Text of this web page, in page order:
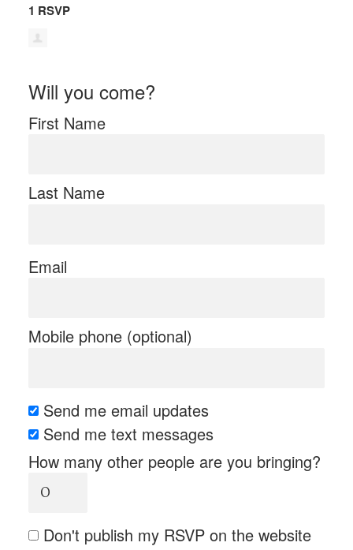
1 RSVP
Will you come?
First Name
Last Name
Email
Mobile phone (optional)
Send me email updates
Send me text messages
How many other people are you bringing?
Don't publish my RSVP on the website